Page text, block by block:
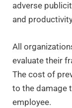
adverse
and
All
evaluate their
The cost of
to the damage
employee.